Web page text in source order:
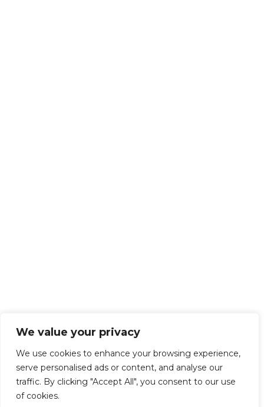
We value your privacy
We use cookies to enhance your browsing experience,
serve personalised ads or content, and analyse our
traffic. By clicking "Accept All", you consent to our use
of cookies.